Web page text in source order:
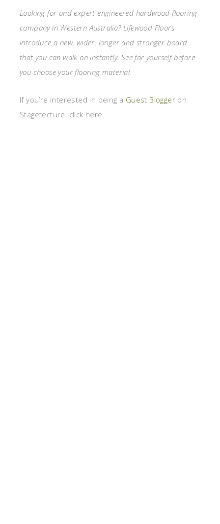
Looking for and expert engineered hardwood flooring
company in Western Australia? Lifewood Floors
introduce a new, wider, longer and stronger board
that you can walk on instantly. See for yourself before
you choose your flooring material.
If you’re interested in being a Guest Blogger on
Stagetecture, click here.